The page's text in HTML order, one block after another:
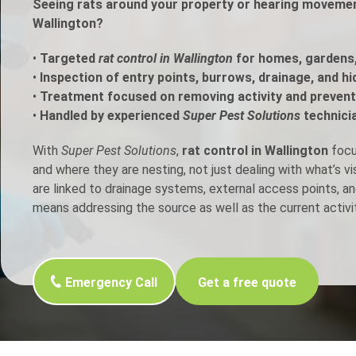
Control
Inspection
Control
Seeing rats around your property or hearing
Wallington?
• Targeted rat control in Wallington for homes,
• Inspection of entry points, burrows, drainage, and
• Treatment focused on removing activity and
• Handled by experienced Super Pest Solutions
With Super Pest Solutions, rat control in Wallington
and where they are nesting, not just dealing with what’s
are linked to drainage systems, external access points,
means addressing the source as well as the current
Emergency Call Get a free quote